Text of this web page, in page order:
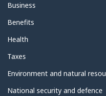
Business
Benefits
Health
Taxes
Environment and natural
National security and defence